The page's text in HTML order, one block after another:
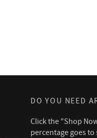
DO YOU NEED
Click the "Shop
percentage goes